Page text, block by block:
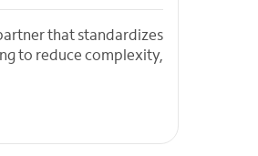
that standardizes
to reduce complexity,